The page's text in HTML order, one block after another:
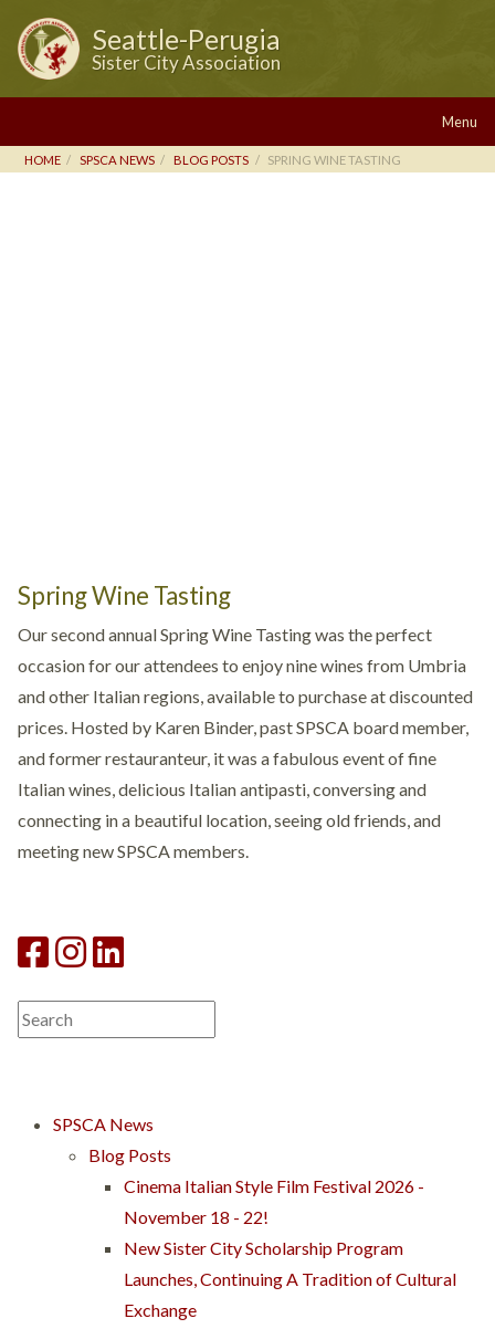
Seattle-Perugia
Sister City Association
Menu
HOME SPSCA NEWS BLOG POSTS SPRING WINE TASTING
Spring Wine Tasting
Our second annual Spring Wine Tasting was the perfect
occasion for our attendees to enjoy nine wines from Umbria
and other Italian regions, available to purchase at discounted
prices. Hosted by Karen Binder, past SPSCA board member,
and former restauranteur, it was a fabulous event of fine
Italian wines, delicious Italian antipasti, conversing and
connecting in a beautiful location, seeing old friends, and
meeting new SPSCA members.
SPSCA News
Blog Posts
Cinema Italian Style Film Festival 2026 -
November 18 - 22!
New Sister City Scholarship Program
Launches, Continuing A Tradition of Cultural
Exchange